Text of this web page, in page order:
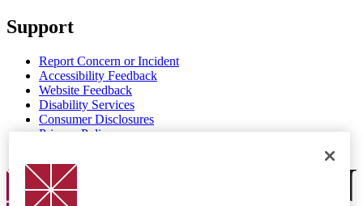
Support
Report Concern or Incident
Accessibility Feedback
Website Feedback
Disability Services
Consumer Disclosures
Privacy Policy
Chapman Logo